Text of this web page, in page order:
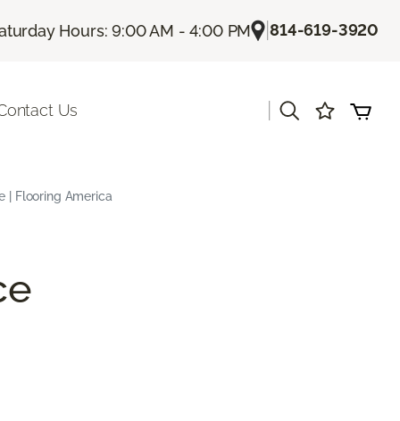
Hours: 9:00 AM - 4:00 PM |814-619-3920
Us
| Flooring America